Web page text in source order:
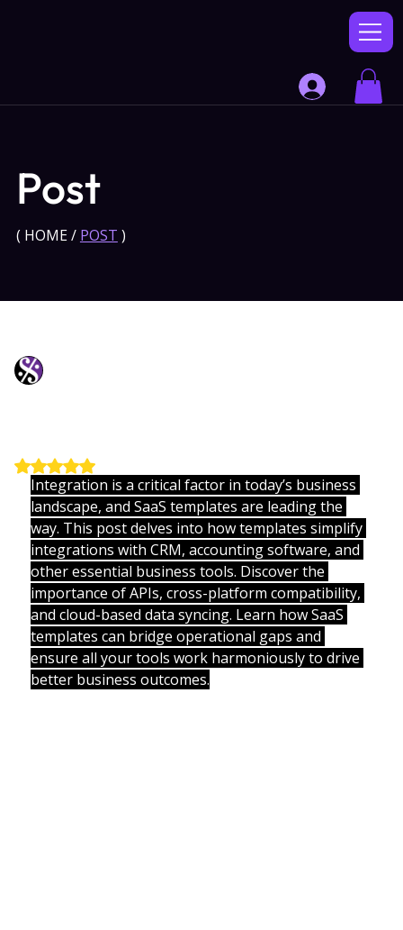
Post
( HOME/ POST )
Rated NaN out of 5 stars.
Integration is a critical factor in today’s business
landscape, and SaaS templates are leading the
way. This post delves into how templates simplify
integrations with CRM, accounting software, and
other essential business tools. Discover the
importance of APIs, cross-platform compatibility,
and cloud-based data syncing. Learn how SaaS
templates can bridge operational gaps and
ensure all your tools work harmoniously to drive
better business outcomes.